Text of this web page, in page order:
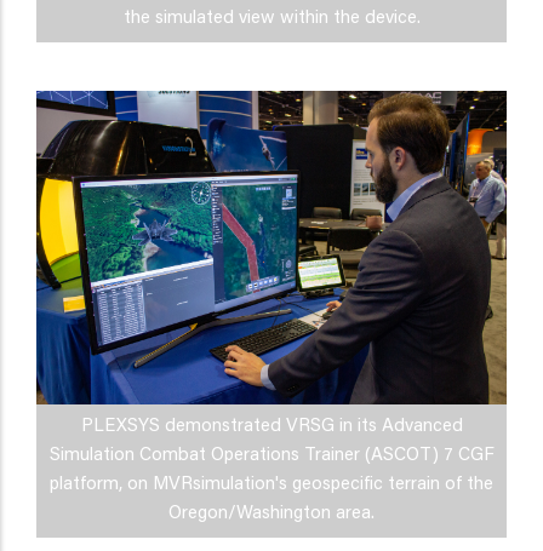
the simulated view within the device.
PLEXSYS demonstrated VRSG in its Advanced
Simulation Combat Operations Trainer (ASCOT) 7 CGF
platform, on MVRsimulation's geospecific terrain of the
Oregon/Washington area.